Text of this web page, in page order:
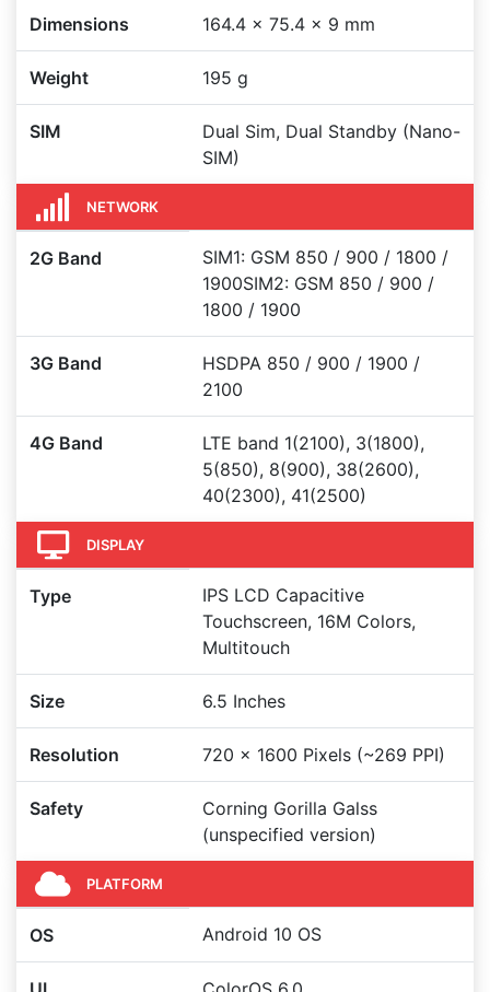
Dimensions 164.4 x 75.4 x 9 mm
Weight 195 g
SIM
Dual Sim, Dual Standby (Nano-
SIM)
NETWORK
2G Band
SIM1: GSM 850 / 900 / 1800 /
1900SIM2: GSM 850 / 900 /
1800 / 1900
3G Band
HSDPA 850 / 900 / 1900 /
2100
4G Band
LTE band 1(2100), 3(1800),
5(850), 8(900), 38(2600),
40(2300), 41(2500)
DISPLAY
Type
IPS LCD Capacitive
Touchscreen, 16M Colors,
Multitouch
Size 6.5 Inches
Resolution 720 x 1600 Pixels (~269 PPI)
Safety
Corning Gorilla Galss
(unspecified version)
PLATFORM
OS Android 10 OS